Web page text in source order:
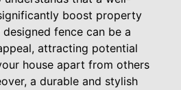
boost property
fence can be a
attracting potential
house apart from others
a durable and stylish